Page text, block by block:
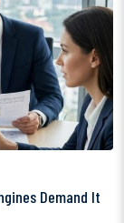
Demand It